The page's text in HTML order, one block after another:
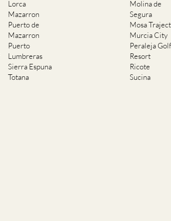
Lorca
Mazarron
Puerto de
Mazarron
Puerto
Lumbreras
Sierra Espuna
Totana
Molina de
Segura
Mosa
Murcia City
Peraleja Golf
Resort
Ricote
Sucina